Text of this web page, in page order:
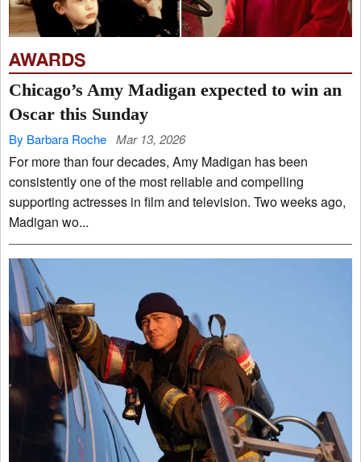
AWARDS
Chicago’s Amy Madigan expected to win an
Oscar this Sunday
By Barbara Roche Mar 13, 2026
For more than four decades, Amy Madigan has been
consistently one of the most reliable and compelling
supporting actresses in film and television. Two weeks ago,
Madigan wo...